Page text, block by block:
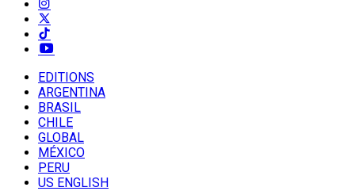
EDITIONS
ARGENTINA
BRASIL
CHILE
GLOBAL
MÉXICO
PERU
US ENGLISH